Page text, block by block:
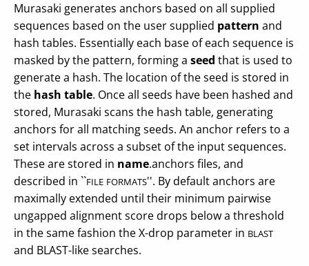
Murasaki generates anchors based on all supplied
sequences based on the user supplied pattern and
hash tables. Essentially each base of each sequence is
masked by the pattern, forming a seed that is used to
generate a hash. The location of the seed is stored in
the hash table. Once all seeds have been hashed and
stored, Murasaki scans the hash table, generating
anchors for all matching seeds. An anchor refers to a
set intervals across a subset of the input sequences.
These are stored in name.anchors files, and
described in ``FILE FORMATS''. By default anchors are
maximally extended until their minimum pairwise
ungapped alignment score drops below a threshold
in the same fashion the X-drop parameter in BLAST
and BLAST-like searches.